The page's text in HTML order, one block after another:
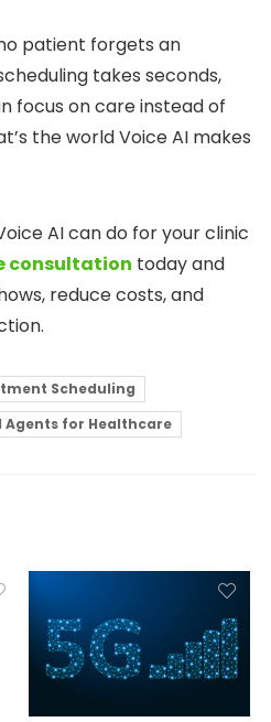
patient forgets an
takes seconds,
focus on care instead of
the world Voice AI makes
AI can do for your clinic
consultation today and
reduce costs, and
Scheduling
Agents for Healthcare